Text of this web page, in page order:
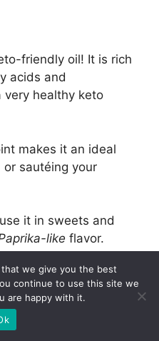
friendly oil! It is rich
acids and
very healthy keto
makes it an ideal
sautéing your
it in sweets and
like flavor.
Safe and Effective
we give you the best
continue to use this site we
are happy with it.